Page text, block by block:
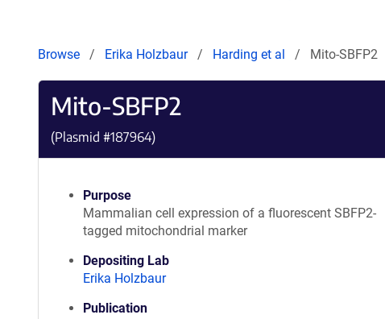
Browse Erika Holzbaur Harding et al Mito-SBFP2
Mito-SBFP2
(Plasmid #187964)
Purpose
Mammalian cell expression of a fluorescent SBFP2-
tagged mitochondrial marker
Depositing Lab
Erika Holzbaur
Publication